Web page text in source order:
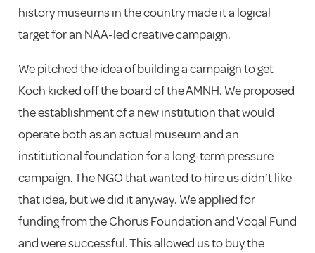
history museums in the country made it a logical
target for an NAA-led creative campaign.
We pitched the idea of building a campaign to get
Koch kicked off the board of the AMNH. We proposed
the establishment of a new institution that would
operate both as an actual museum and an
institutional foundation for a long-term pressure
campaign. The NGO that wanted to hire us didn’t like
that idea, but we did it anyway. We applied for
funding from the Chorus Foundation and Voqal Fund
and were successful. This allowed us to buy the